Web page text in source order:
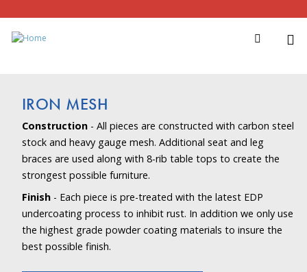
IRON MESH
Construction - All pieces are constructed with carbon steel
stock and heavy gauge mesh. Additional seat and leg
braces are used along with 8-rib table tops to create the
strongest possible furniture.
Finish - Each piece is pre-treated with the latest EDP
undercoating process to inhibit rust. In addition we only use
the highest grade powder coating materials to insure the
best possible finish.